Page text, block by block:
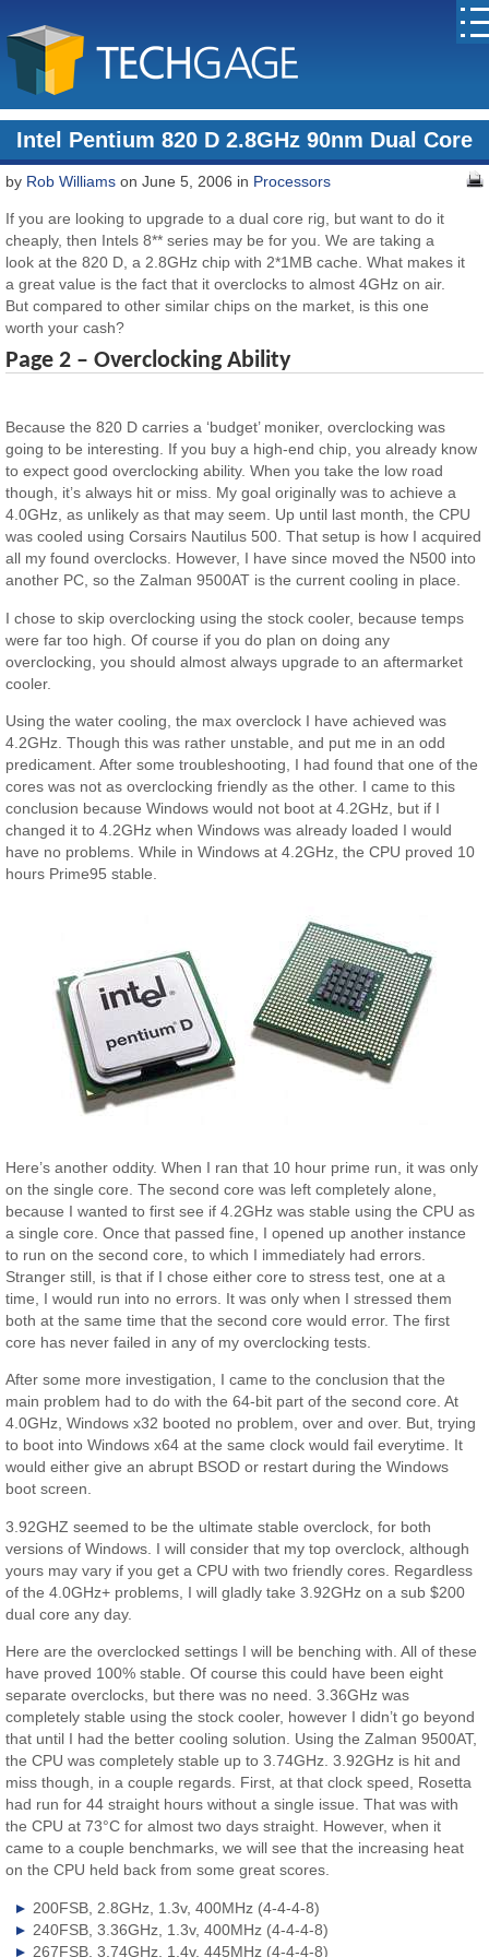
Intel Pentium 820 D 2.8GHz 90nm Dual Core
by Rob Williams on June 5, 2006 in Processors
If you are looking to upgrade to a dual core rig, but want to do it
cheaply, then Intels 8** series may be for you. We are taking a
look at the 820 D, a 2.8GHz chip with 2*1MB cache. What makes it
a great value is the fact that it overclocks to almost 4GHz on air.
But compared to other similar chips on the market, is this one
worth your cash?
Page 2 – Overclocking Ability
Because the 820 D carries a ‘budget’ moniker, overclocking was
going to be interesting. If you buy a high-end chip, you already know
to expect good overclocking ability. When you take the low road
though, it’s always hit or miss. My goal originally was to achieve a
4.0GHz, as unlikely as that may seem. Up until last month, the CPU
was cooled using Corsairs Nautilus 500. That setup is how I acquired
all my found overclocks. However, I have since moved the N500 into
another PC, so the Zalman 9500AT is the current cooling in place.
I chose to skip overclocking using the stock cooler, because temps
were far too high. Of course if you do plan on doing any
overclocking, you should almost always upgrade to an aftermarket
cooler.
Using the water cooling, the max overclock I have achieved was
4.2GHz. Though this was rather unstable, and put me in an odd
predicament. After some troubleshooting, I had found that one of the
cores was not as overclocking friendly as the other. I came to this
conclusion because Windows would not boot at 4.2GHz, but if I
changed it to 4.2GHz when Windows was already loaded I would
have no problems. While in Windows at 4.2GHz, the CPU proved 10
hours Prime95 stable.
Here’s another oddity. When I ran that 10 hour prime run, it was only
on the single core. The second core was left completely alone,
because I wanted to first see if 4.2GHz was stable using the CPU as
a single core. Once that passed fine, I opened up another instance
to run on the second core, to which I immediately had errors.
Stranger still, is that if I chose either core to stress test, one at a
time, I would run into no errors. It was only when I stressed them
both at the same time that the second core would error. The first
core has never failed in any of my overclocking tests.
After some more investigation, I came to the conclusion that the
main problem had to do with the 64-bit part of the second core. At
4.0GHz, Windows x32 booted no problem, over and over. But, trying
to boot into Windows x64 at the same clock would fail everytime. It
would either give an abrupt BSOD or restart during the Windows
boot screen.
3.92GHZ seemed to be the ultimate stable overclock, for both
versions of Windows. I will consider that my top overclock, although
yours may vary if you get a CPU with two friendly cores. Regardless
of the 4.0GHz+ problems, I will gladly take 3.92GHz on a sub $200
dual core any day.
Here are the overclocked settings I will be benching with. All of these
have proved 100% stable. Of course this could have been eight
separate overclocks, but there was no need. 3.36GHz was
completely stable using the stock cooler, however I didn’t go beyond
that until I had the better cooling solution. Using the Zalman 9500AT,
the CPU was completely stable up to 3.74GHz. 3.92GHz is hit and
miss though, in a couple regards. First, at that clock speed, Rosetta
had run for 44 straight hours without a single issue. That was with
the CPU at 73°C for almost two days straight. However, when it
came to a couple benchmarks, we will see that the increasing heat
on the CPU held back from some great scores.
200FSB, 2.8GHz, 1.3v, 400MHz (4-4-4-8)
240FSB, 3.36GHz, 1.3v, 400MHz (4-4-4-8)
267FSB, 3.74GHz, 1.4v, 445MHz (4-4-4-8)